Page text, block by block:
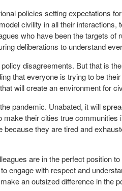
policies setting expectations
civility in all their interactions,
who have been the targets of
deliberations to understand
disagreements. But that is
that everyone is trying to be
will create an environment for
pandemic. Unabated, it will
their cities true
they are tired and
are in the perfect position
engage with respect and
an outsized difference in the